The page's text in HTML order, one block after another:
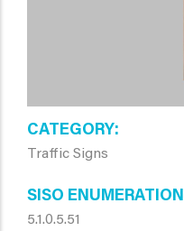
CATEGORY
Traffic Signs
SISO ENUMERATION
5.1.0.5.51